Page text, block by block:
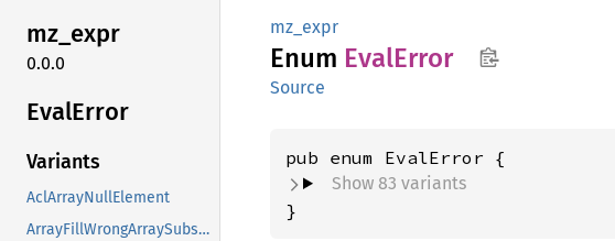
mz_expr
0.0.0
EvalError
Variants
AclArrayNullElement
ArrayFillWrongArraySubscripts
mz_expr
Enum EvalError
Source
Show 83 variants
}